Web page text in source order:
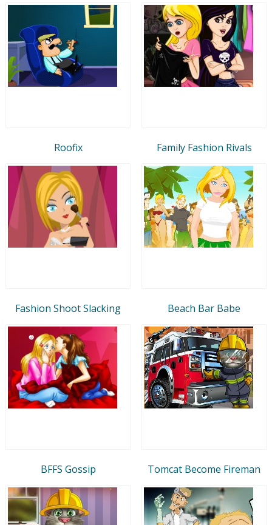
Roofix Family Fashion Rivals
Fashion Shoot Slacking Beach Bar Babe
BFFS Gossip Tomcat Become Fireman